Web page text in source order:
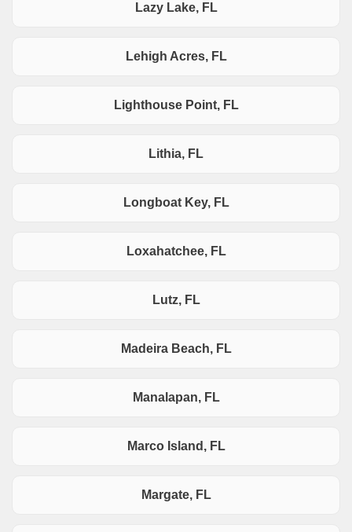
Lazy Lake, FL
Lehigh Acres, FL
Lighthouse Point, FL
Lithia, FL
Longboat Key, FL
Loxahatchee, FL
Lutz, FL
Madeira Beach, FL
Manalapan, FL
Marco Island, FL
Margate, FL